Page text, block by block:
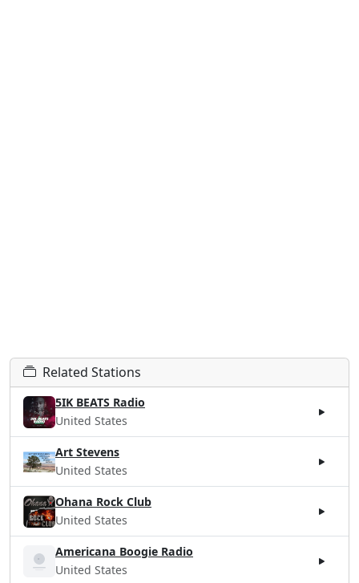
Related Stations
5IK BEATS Radio
United States
Art Stevens
United States
Ohana Rock Club
United States
Americana Boogie Radio
United States